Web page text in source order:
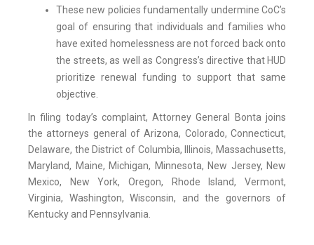
These new policies fundamentally undermine CoC’s
goal of ensuring that individuals and families who
have exited homelessness are not forced back onto
the streets, as well as Congress’s directive that HUD
prioritize renewal funding to support that same
objective.
In filing today’s complaint, Attorney General Bonta joins
the attorneys general of Arizona, Colorado, Connecticut,
Delaware, the District of Columbia, Illinois, Massachusetts,
Maryland, Maine, Michigan, Minnesota, New Jersey, New
Mexico, New York, Oregon, Rhode Island, Vermont,
Virginia, Washington, Wisconsin, and the governors of
Kentucky and Pennsylvania.